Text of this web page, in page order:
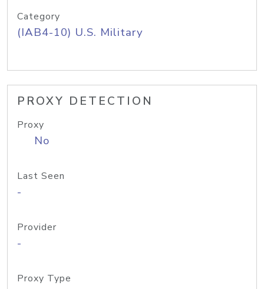
Category
(IAB4-10) U.S. Military
PROXY DETECTION
Proxy
No
Last Seen
-
Provider
-
Proxy Type